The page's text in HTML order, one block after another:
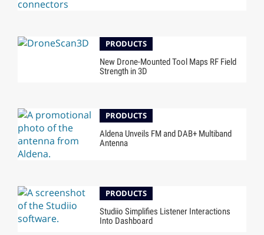
PRODUCTS
New Drone-Mounted Tool Maps RF Field
Strength in 3D
PRODUCTS
Aldena Unveils FM and DAB+ Multiband
Antenna
PRODUCTS
Studiio Simplifies Listener Interactions
Into Dashboard